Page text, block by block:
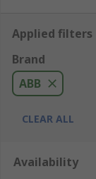
Applied filters
Brand
ABB
CLEAR ALL
Availability